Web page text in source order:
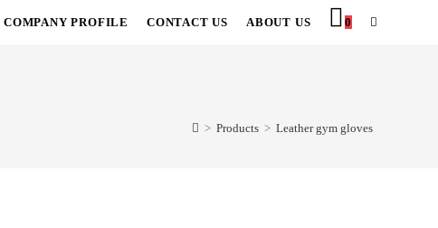
COMPANY PROFILE CONTACT US ABOUT US 0 TOGGLE
> Products > Leather gym gloves